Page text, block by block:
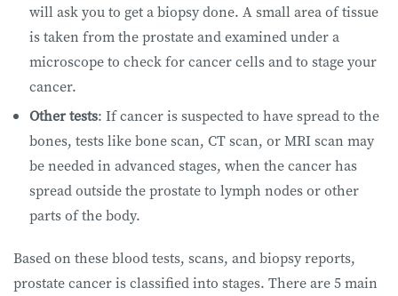
will ask you to get a biopsy done. A small area of tissue
is taken from the prostate and examined under a
microscope to check for cancer cells and to stage your
cancer.
Other tests: If cancer is suspected to have spread to the
bones, tests like bone scan, CT scan, or MRI scan may
be needed in advanced stages, when the cancer has
spread outside the prostate to lymph nodes or other
parts of the body.
Based on these blood tests, scans, and biopsy reports,
prostate cancer is classified into stages. There are 5 main